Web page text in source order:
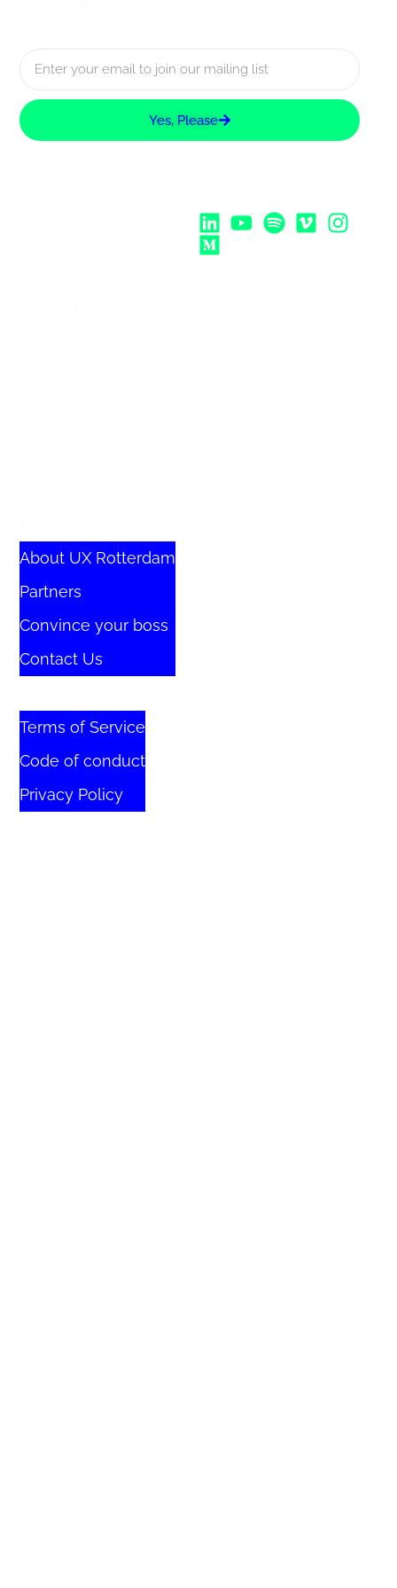
Yes, Please
About UX Rotterdam
Partners
Convince your boss
Contact Us
Terms of Service
Code of conduct
Privacy Policy